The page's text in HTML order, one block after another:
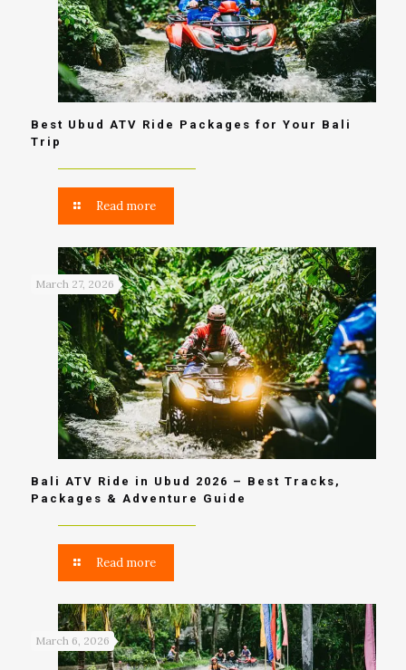
Best Ubud ATV Ride Packages for Your Bali
Trip
Read more
March 27, 2026
Bali ATV Ride in Ubud 2026 – Best Tracks,
Packages & Adventure Guide
Read more
March 6, 2026